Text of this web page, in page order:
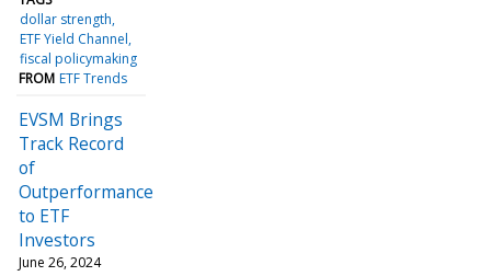
dollar strength
ETF Yield Channel
fiscal policymaking
FROM ETF Trends
EVSM Brings
Track Record
of
Outperformance
to ETF
Investors
June 26, 2024